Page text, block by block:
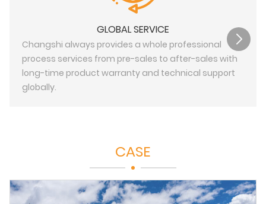
GLOBAL SERVICE
Changshi always provides a whole professional
process services from pre-sales to after-sales with
long-time product warranty and technical support
globally.
CASE